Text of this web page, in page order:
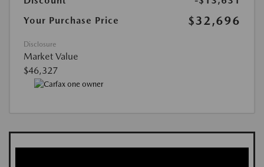
Your Purchase Price
$32,696
Disclosure
Market Value
$46,327